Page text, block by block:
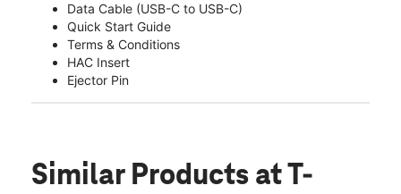
Data Cable (USB-C to USB-C)
Quick Start Guide
Terms & Conditions
HAC Insert
Ejector Pin
Similar Products at T-